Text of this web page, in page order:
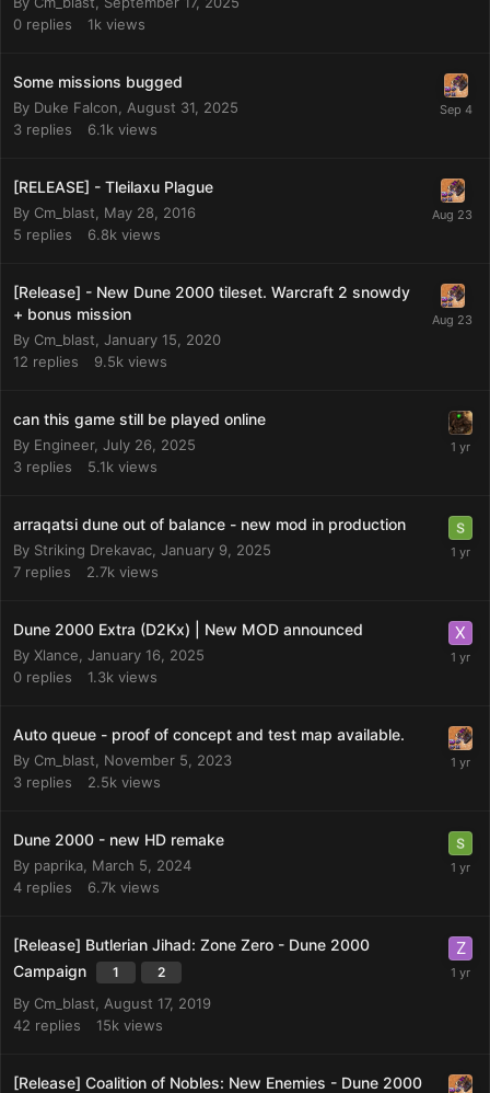
0 replies 1k views
Some missions bugged
By Duke Falcon
August 31, 2025
3 replies 6.1k views
[RELEASE] - Tleilaxu Plague
By Cm_blast
May 28, 2016
5 replies 6.8k views
[Release] - New Dune 2000 tileset. Warcraft 2 snowdy
+ bonus mission
By Cm_blast January 15, 2020
12 replies 9.5k views
can this game still be played online
By Engineer, July 26, 2025
3 replies 5.1k views
arraqatsi dune out of balance - new mod in production
By Striking Drekavac January 9, 2025
7 replies 2.7k views
Dune 2000 Extra (D2Kx) | New MOD announced
By Xlance January 16, 2025
0 replies 1.3k views
Auto queue - proof of concept and test map available.
By Cm_blast
November 5, 2023
3 replies 2.5k views
Dune 2000 - new HD remake
By paprika March 5, 2024
4 replies 6.7k views
[Release] Butlerian Jihad: Zone Zero - Dune 2000
Campaign
1 2
By Cm_blast
August 17, 2019
42 replies 15k views
[Release] Coalition of Nobles: New Enemies - Dune 2000